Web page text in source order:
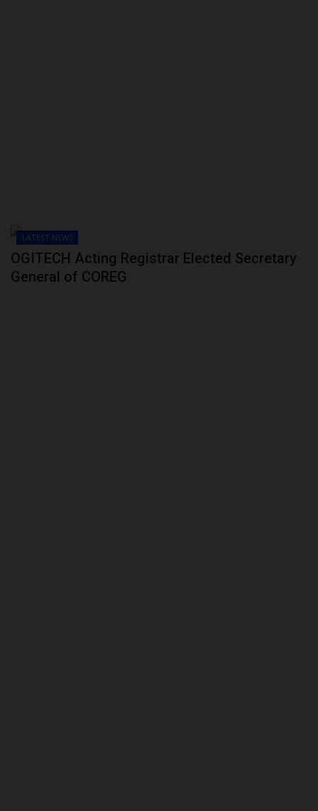
LATEST NEWS
OGITECH Acting Registrar Elected Secretary
General of COREG